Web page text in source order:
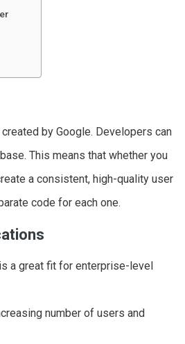
by Google. Developers can
This means that whether you
a consistent, high-quality user
code for each one.
a great fit for enterprise-level
number of users and